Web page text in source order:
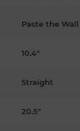
Paste the Wall
10.4"
Straight
20.5"